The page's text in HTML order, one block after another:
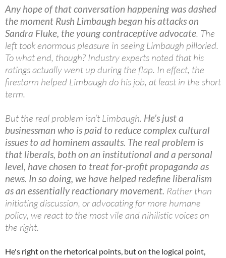
Any hope of that conversation happening was dashed
the moment Rush Limbaugh began his attacks on
Sandra Fluke, the young contraceptive advocate. The
left took enormous pleasure in seeing Limbaugh pilloried.
To what end, though? Industry experts noted that his
ratings actually went up during the flap. In effect, the
firestorm helped Limbaugh do his job, at least in the short
term.
But the real problem isn’t Limbaugh. He’s just a
businessman who is paid to reduce complex cultural
issues to ad hominem assaults. The real problem is
that liberals, both on an institutional and a personal
level, have chosen to treat for-profit propaganda as
news. In so doing, we have helped redefine liberalism
as an essentially reactionary movement. Rather than
initiating discussion, or advocating for more humane
policy, we react to the most vile and nihilistic voices on
the right.
He's right on the rhetorical points, but on the logical point,